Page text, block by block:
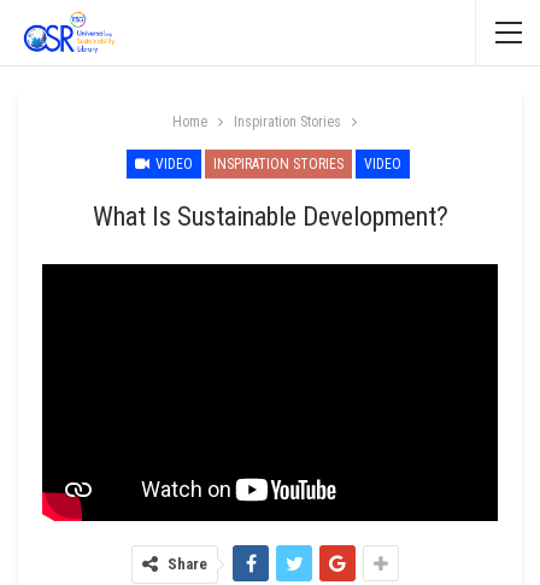
Home Inspiration Stories
VIDEO INSPIRATION STORIES VIDEO
What Is Sustainable Development?
Share